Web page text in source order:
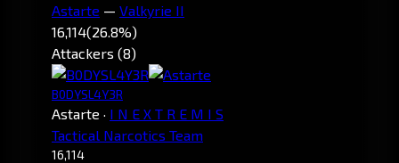
Astarte — Valkyrie II
16,114(26.8%)
Attackers (8)
B0DYSL4Y3R
Astarte · I N E X T R E M I S
Tactical Narcotics Team
16,114